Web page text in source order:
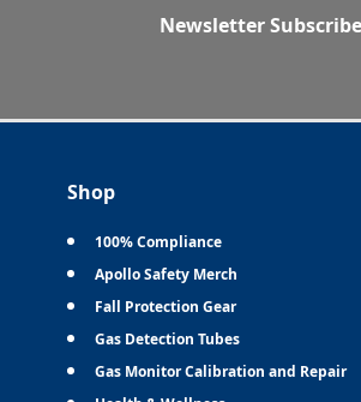
Newsletter Subscribe
Shop
100% Compliance
Apollo Safety Merch
Fall Protection Gear
Gas Detection Tubes
Gas Monitor Calibration and Repair